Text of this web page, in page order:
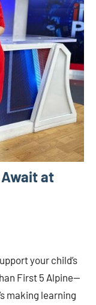
at
your child’s
First 5 Alpine—
making learning